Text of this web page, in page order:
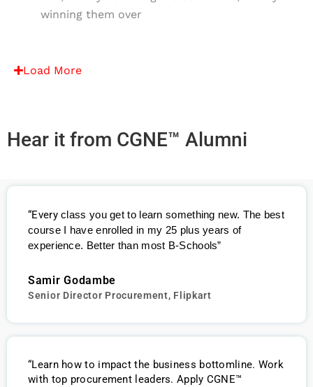
winning them over
Load More
Hear it from CGNE™ Alumni
“Everyclass you get to learn something new. The best
course I have enrolled in my 25 plus years of
experience. Better than most B-Schools”
Samir Godambe
Senior Director Procurement, Flipkart
“Learn how to impact the business bottomline. Work
with top procurement leaders. Apply CGNE™